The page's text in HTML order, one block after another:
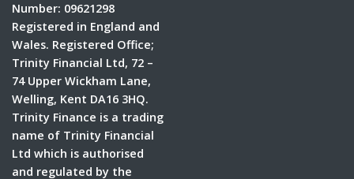
Number: 09621298
Registered in England and
Wales. Registered Office;
Trinity Financial Ltd, 72 –
74 Upper Wickham Lane,
Welling, Kent DA16 3HQ.
Trinity Finance is a trading
name of Trinity Financial
Ltd which is authorised
and regulated by the